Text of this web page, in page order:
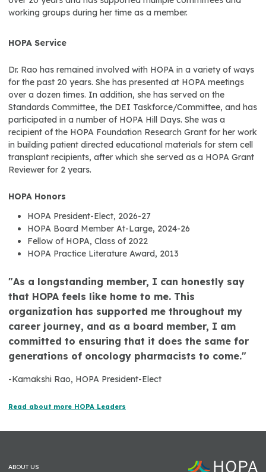
working groups during her time as a member.
HOPA Service
Dr. Rao has remained involved with HOPA in a variety of ways
for the past 20 years. She has presented at HOPA meetings
over a dozen times. In addition, she has served on the
Standards Committee, the DEI Taskforce/Committee, and has
participated in a number of HOPA Hill Days. She was a
recipient of the HOPA Foundation Research Grant for her work
in building patient directed educational materials for stem cell
transplant recipients, after which she served as a HOPA Grant
Reviewer for 2 years.
HOPA Honors
HOPA President-Elect, 2026-27
HOPA Board Member At-Large, 2024-26
Fellow of HOPA, Class of 2022
HOPA Practice Literature Award, 2013
"As a longstanding member, I can honestly say
that HOPA feels like home to me. This
organization has supported me throughout my
career journey, and as a board member, I am
committed to ensuring that it does the same for
generations of oncology pharmacists to come."
-Kamakshi Rao, HOPA President-Elect
Read about more HOPA Leaders
ABOUT US